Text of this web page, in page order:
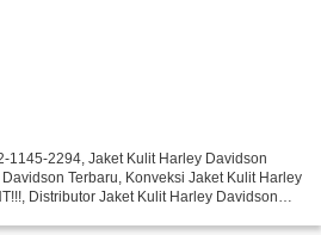
1145-2294, Jaket Kulit Harley Davidson
Terbaru, Konveksi Jaket Kulit Harley
Distributor Jaket Kulit Harley Davidson